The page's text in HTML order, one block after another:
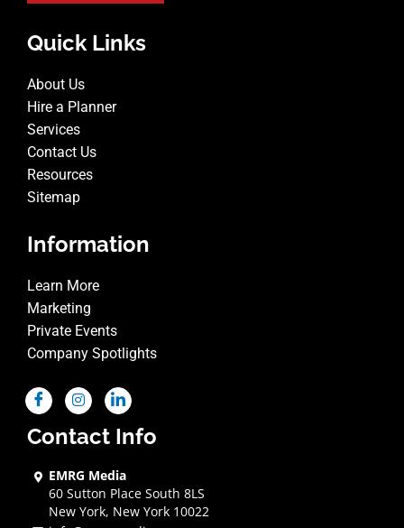
Quick Links
About Us
Hire a Planner
Services
Contact Us
Resources
Sitemap
Information
Learn More
Marketing
Private Events
Company Spotlights
Contact Info
EMRG Media
60 Sutton Place South 8LS
New York, New York 10022